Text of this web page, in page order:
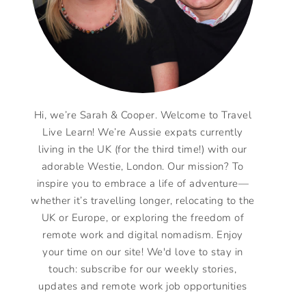
Hi, we’re Sarah & Cooper. Welcome to Travel
Live Learn! We’re Aussie expats currently
living in the UK (for the third time!) with our
adorable Westie, London. Our mission? To
inspire you to embrace a life of adventure—
whether it’s travelling longer, relocating to the
UK or Europe, or exploring the freedom of
remote work and digital nomadism. Enjoy
your time on our site! We'd love to stay in
touch: subscribe for our weekly stories,
updates and remote work job opportunities